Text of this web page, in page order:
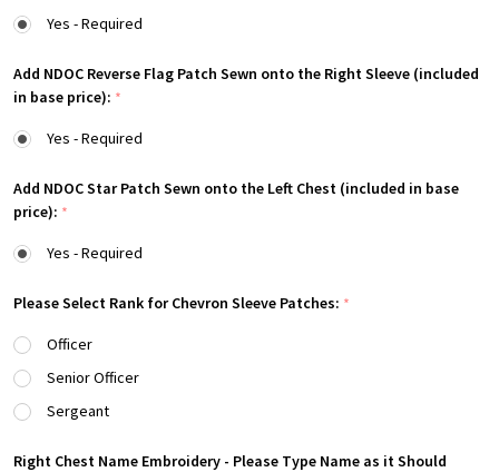
Yes - Required
Add NDOC Reverse Flag Patch Sewn onto the Right Sleeve (included
in base price): *
Yes - Required
Add NDOC Star Patch Sewn onto the Left Chest (included in base
price): *
Yes - Required
Please Select Rank for Chevron Sleeve Patches: *
Officer
Senior Officer
Sergeant
Right Chest Name Embroidery - Please Type Name as it Should